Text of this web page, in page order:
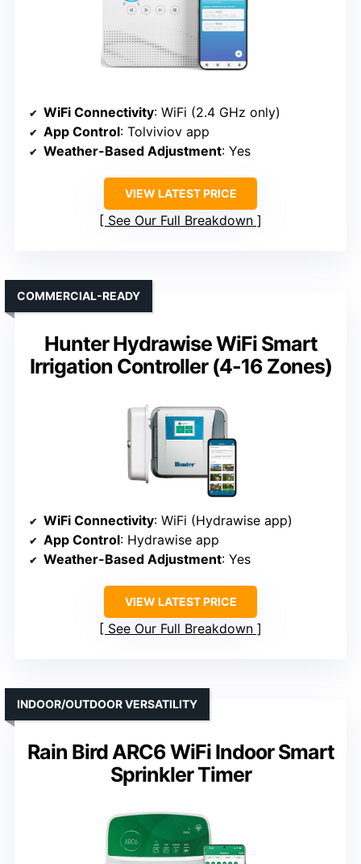
WiFi Connectivity: WiFi (2.4 GHz only)
App Control: Tolviviov app
Weather-Based Adjustment: Yes
VIEW LATEST PRICE
See Our Full Breakdown
Hunter Hydrawise WiFi Smart
Irrigation Controller (4-16 Zones)
COMMERCIAL-READY
WiFi Connectivity: WiFi (Hydrawise app)
App Control: Hydrawise app
Weather-Based Adjustment: Yes
VIEW LATEST PRICE
See Our Full Breakdown
Rain Bird ARC6 WiFi Indoor Smart
Sprinkler Timer
INDOOR/OUTDOOR VERSATILITY